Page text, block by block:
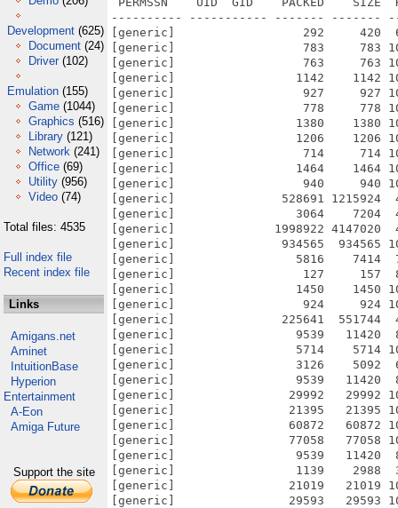
Development (625)
Document (24)
Driver (102)
Emulation (155)
Game (1044)
Graphics (516)
Library (121)
Network (241)
Office (69)
Utility (956)
Video (74)
Total files: 4535
Full index file
Recent index file
Links
Amigans.net
Aminet
IntuitionBase
Hyperion
Entertainment
A-Eon
Amiga Future
Support the site
---------- ----------- ------- -------
[generic]                  292     420
[generic]                  783     783
[generic]                  763     763
[generic]                 1142    1142
[generic]                  927     927
[generic]                  778     778
[generic]                 1380    1380
[generic]                 1206    1206
[generic]                  714     714
[generic]                 1464    1464
[generic]                  940     940
[generic]               528691 1215924
[generic]                 3064    7204
[generic]              1998922 4147020
[generic]               934565  934565
[generic]                 5816    7414
[generic]                  127     157
[generic]                 1450    1450
[generic]                  924     924
[generic]               225641  551744
[generic]                 9539   11420
[generic]                 5714    5714
[generic]                 3126    5092
[generic]                 9539   11420
[generic]                29992   29992
[generic]                21395   21395
[generic]                60872   60872
[generic]                77058   77058
[generic]                 9539   11420
[generic]                 1139    2988
[generic]                21019   21019
[generic]                29593   29593